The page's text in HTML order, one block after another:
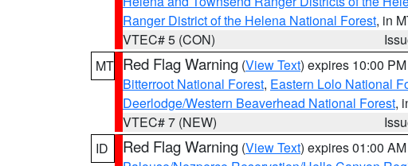
Ranger District of the Helena National Forest, in
VTEC# 5 (CON)
MT Red Flag Warning (View Text) expires 10:00
Bitterroot National Forest, Eastern Lolo National
Deerlodge/Western Beaverhead National Forest,
VTEC# 7 (NEW)
ID
Red Flag Warning (View Text) expires 01:00